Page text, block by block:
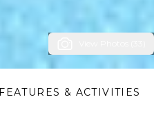
FEATURES & ACTIVITIES